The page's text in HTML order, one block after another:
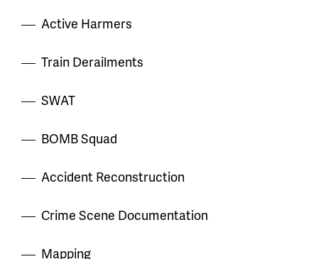
Active Harmers
Train Derailments
SWAT
BOMB Squad
Accident Reconstruction
Crime Scene Documentation
Mapping